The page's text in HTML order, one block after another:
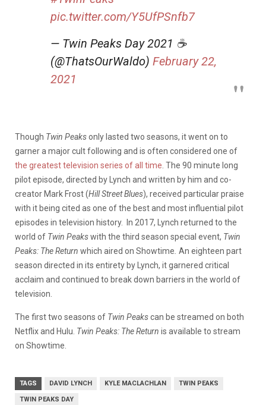
pic.twitter.com/Y5UfPSnfb7
— Twin Peaks Day 2021 ☕
(@ThatsOurWaldo) February 22,
2021
Though Twin Peaksonly lasted two seasons, it went on to
garner a major cult following and is often considered one of
the greatest television series of all time . The 90 minute long
pilot episode, directed by Lynch and written by him and co-
creator Mark Frost (Hill Street Blues), received particular praise
with it being cited as one of the best and most influential pilot
episodes in television history. In 2017, Lynch returned to the
world of Twin Peakswith the third season special event, Twin
Peaks: The Return which aired on Showtime An eighteen part
season directed in its entirety by Lynch, it garnered critical
acclaim and continued to break down barriers in the world of
television.
The first two seasons of Twin Peakscan be streamed on both
Netflix and Hulu. Twin Peaks: The Return is available to stream
on Showtime.
TAGS DAVID LYNCH KYLE MACLACHLAN TWIN PEAKS
TWIN PEAKS DAY